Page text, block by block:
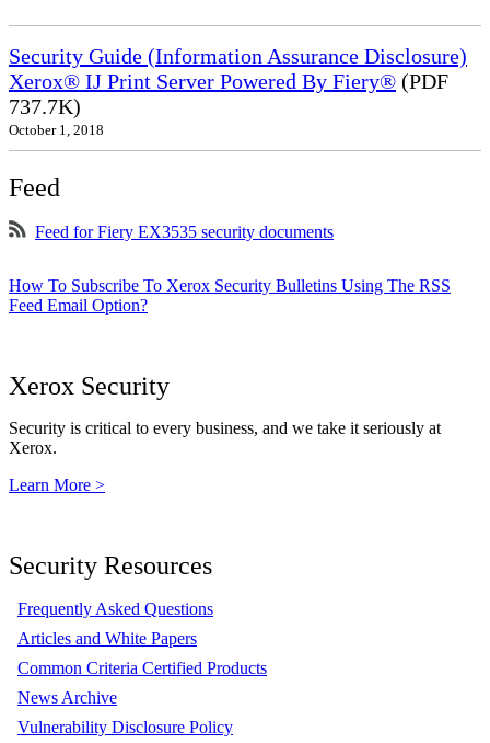
Security Guide (Information Assurance Disclosure)
Xerox® IJ Print Server Powered By Fiery® (PDF
737.7K)
October 1, 2018
Feed
Feed for Fiery EX3535 security documents
How To Subscribe To Xerox Security Bulletins Using The RSS
Feed Email Option?
Xerox Security
Security is critical to every business, and we take it seriously at
Xerox.
Learn More >
Security Resources
Frequently Asked Questions
Articles and White Papers
Common Criteria Certified Products
News Archive
Vulnerability Disclosure Policy